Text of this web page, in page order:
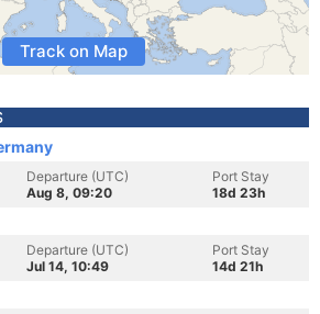
Track on Map
Departure (UTC)
Aug 8, 09:20
Port Stay
18d 23h
Departure (UTC)
Jul 14, 10:49
Port Stay
14d 21h